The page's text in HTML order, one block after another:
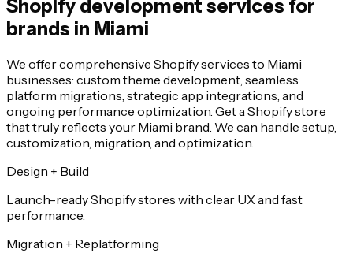
Shopify development services for
brands in Miami
We offer comprehensive Shopify services to Miami
businesses: custom theme development, seamless
platform migrations, strategic app integrations, and
ongoing performance optimization. Get a Shopify store
that truly reflects your Miami brand. We can handle setup,
customization, migration, and optimization.
Design + Build
Launch-ready Shopify stores with clear UX and fast
performance.
Migration + Replatforming